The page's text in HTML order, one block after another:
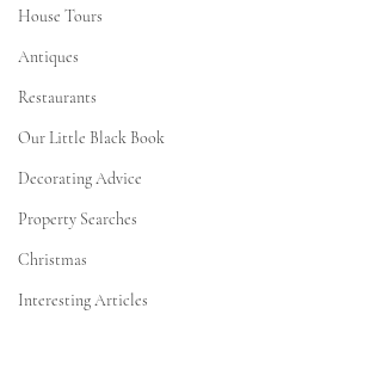
House Tours
Antiques
Restaurants
Our Little Black Book
Decorating Advice
Property Searches
Christmas
Interesting Articles